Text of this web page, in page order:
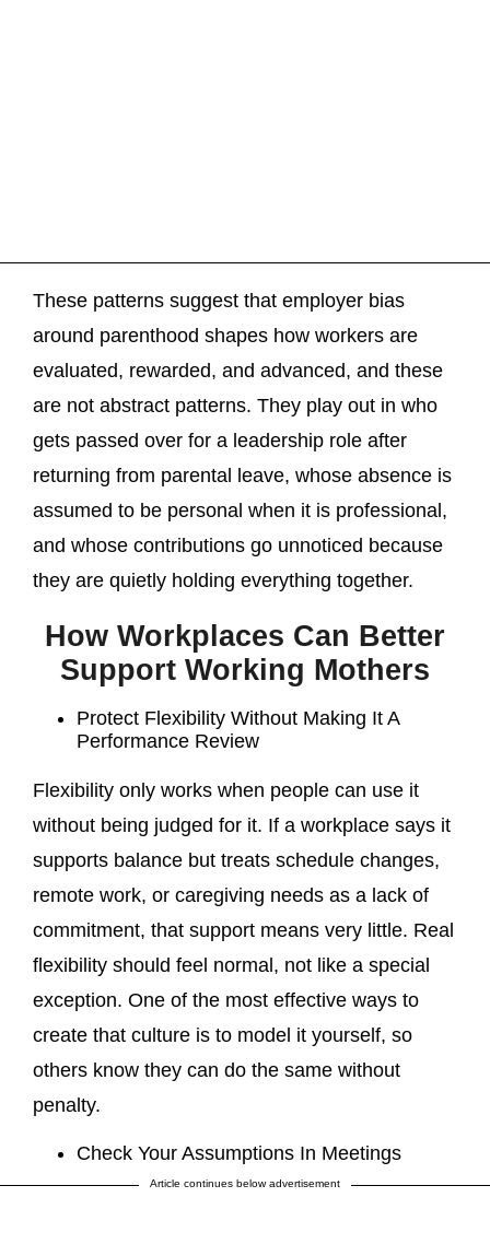
These patterns suggest that employer bias
around parenthood shapes how workers are
evaluated, rewarded, and advanced, and these
are not abstract patterns. They play out in who
gets passed over for a leadership role after
returning from parental leave, whose absence is
assumed to be personal when it is professional,
and whose contributions go unnoticed because
they are quietly holding everything together.
How Workplaces Can Better
Support Working Mothers
Protect Flexibility Without Making It A
Performance Review
Flexibility only works when people can use it
without being judged for it. If a workplace says it
supports balance but treats schedule changes,
remote work, or caregiving needs as a lack of
commitment, that support means very little. Real
flexibility should feel normal, not like a special
exception. One of the most effective ways to
create that culture is to model it yourself, so
others know they can do the same without
penalty.
Check Your Assumptions In Meetings
Article continues below advertisement